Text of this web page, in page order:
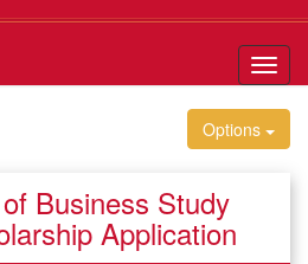
Options
Business Study
Application